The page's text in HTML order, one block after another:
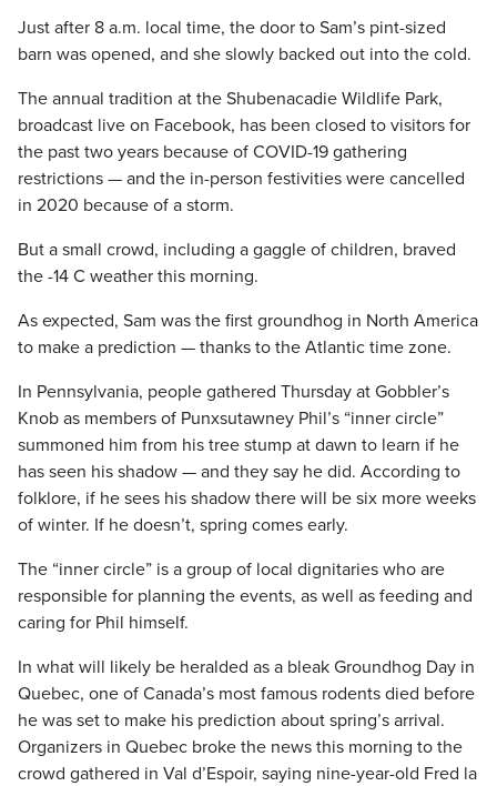
Just after 8 a.m. local time, the door to Sam’s pint-sized
barn was opened, and she slowly backed out into the cold.
The annual tradition at the Shubenacadie Wildlife Park,
broadcast live on Facebook, has been closed to visitors for
the past two years because of COVID-19 gathering
restrictions — and the in-person festivities were cancelled
in 2020 because of a storm.
But a small crowd, including a gaggle of children, braved
the -14 C weather this morning.
As expected, Sam was the first groundhog in North America
to make a prediction — thanks to the Atlantic time zone.
In Pennsylvania, people gathered Thursday at Gobbler’s
Knob as members of Punxsutawney Phil’s “inner circle”
summoned him from his tree stump at dawn to learn if he
has seen his shadow — and they say he did. According to
folklore, if he sees his shadow there will be six more weeks
of winter. If he doesn’t, spring comes early.
The “inner circle” is a group of local dignitaries who are
responsible for planning the events, as well as feeding and
caring for Phil himself.
In what will likely be heralded as a bleak Groundhog Day in
Quebec, one of Canada’s most famous rodents died before
he was set to make his prediction about spring’s arrival.
Organizers in Quebec broke the news this morning to the
crowd gathered in Val d’Espoir, saying nine-year-old Fred la